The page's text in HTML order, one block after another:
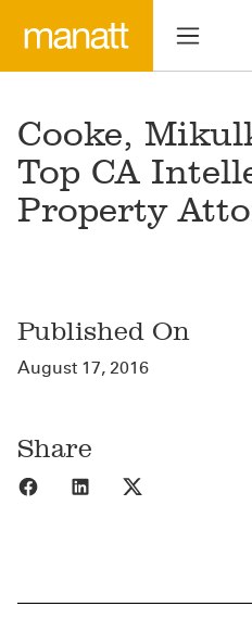
Cooke,
Top CA
Property
Published On
August 17, 2016
Share
Share to Facebook
Share to